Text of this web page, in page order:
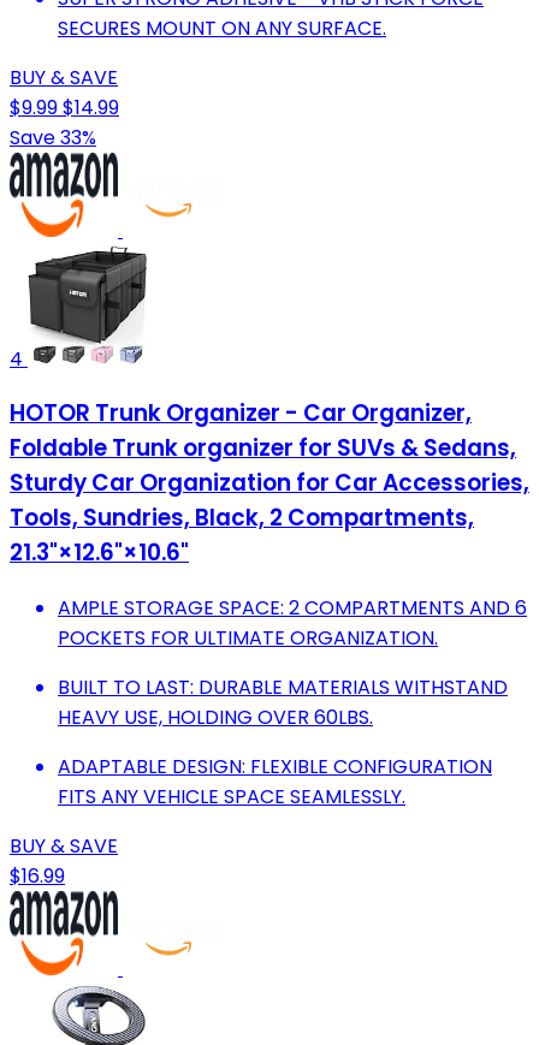
SECURES MOUNT ON ANY SURFACE.
BUY & SAVE
$9.99$14.99
Save 33%
4
HOTOR Trunk Organizer - Car Organizer,
Foldable Trunk organizer for SUVs & Sedans,
Sturdy Car Organization for Car Accessories,
Tools, Sundries, Black, 2 Compartments,
21.3"×12.6"×10.6"
AMPLE STORAGE SPACE: 2 COMPARTMENTS AND 6
POCKETS FOR ULTIMATE ORGANIZATION.
BUILT TO LAST: DURABLE MATERIALS WITHSTAND
HEAVY USE, HOLDING OVER 60LBS.
ADAPTABLE DESIGN: FLEXIBLE CONFIGURATION
FITS ANY VEHICLE SPACE SEAMLESSLY.
BUY & SAVE
$16.99